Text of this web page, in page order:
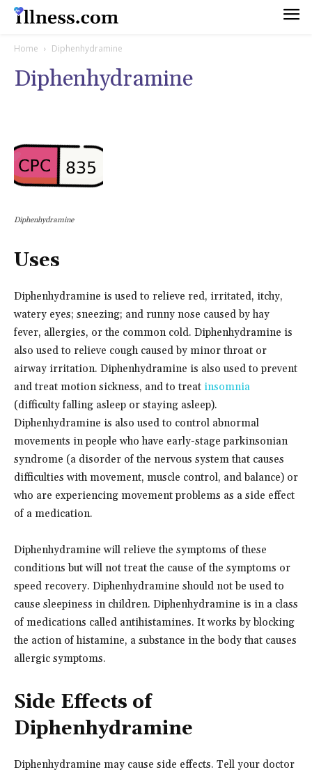
Home Diphenhydramine
Diphenhydramine
Diphenhydramine
Uses
Diphenhydramine is used to relieve red, irritated, itchy,
watery eyes; sneezing; and runny nose caused by hay
fever, allergies, or the common cold. Diphenhydramine is
also used to relieve cough caused by minor throat or
airway irritation. Diphenhydramine is also used to prevent
and treat motion sickness, and to treat insomnia
(difficulty falling asleep or staying asleep).
Diphenhydramine is also used to control abnormal
movements in people who have early-stage parkinsonian
syndrome (a disorder of the nervous system that causes
difficulties with movement, muscle control, and balance) or
who are experiencing movement problems as a side effect
of a medication.
Diphenhydramine will relieve the symptoms of these
conditions but will not treat the cause of the symptoms or
speed recovery. Diphenhydramine should not be used to
cause sleepiness in children. Diphenhydramine is in a class
of medications called antihistamines. It works by blocking
the action of histamine, a substance in the body that causes
allergic symptoms.
Side Effects of
Diphenhydramine
Diphenhydramine may cause side effects. Tell your doctor